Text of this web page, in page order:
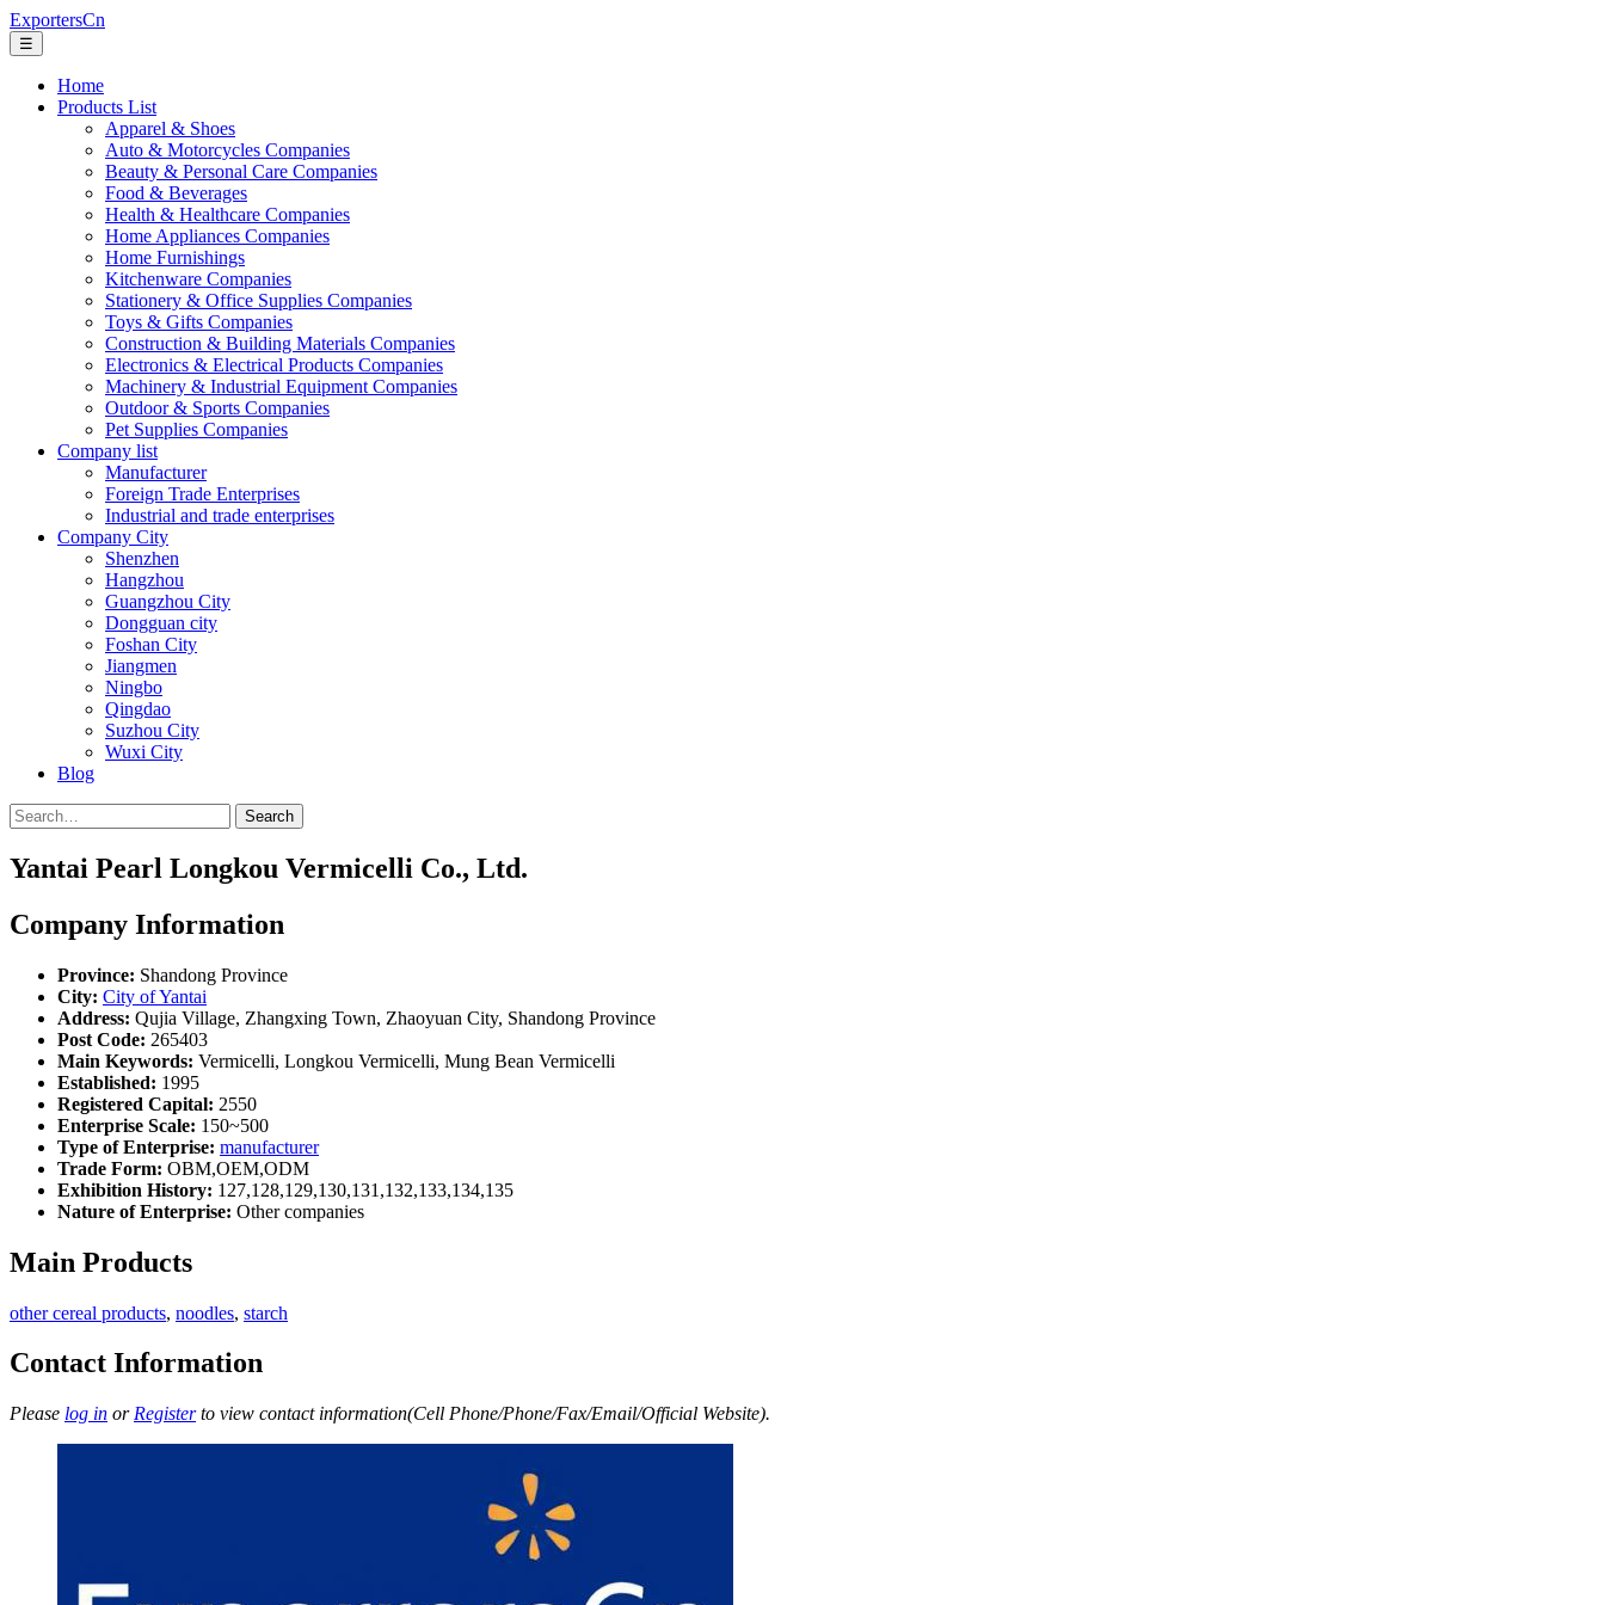
ExportersCn
☰
Home
Products List
Apparel & Shoes
Auto & Motorcycles Companies
Beauty & Personal Care Companies
Food & Beverages
Health & Healthcare Companies
Home Appliances Companies
Home Furnishings
Kitchenware Companies
Stationery & Office Supplies Companies
Toys & Gifts Companies
Construction & Building Materials Companies
Electronics & Electrical Products Companies
Machinery & Industrial Equipment Companies
Outdoor & Sports Companies
Pet Supplies Companies
Company list
Manufacturer
Foreign Trade Enterprises
Industrial and trade enterprises
Company City
Shenzhen
Hangzhou
Guangzhou City
Dongguan city
Foshan City
Jiangmen
Ningbo
Qingdao
Suzhou City
Wuxi City
Blog
Search
Yantai Pearl Longkou Vermicelli Co., Ltd.
Company Information
Province: Shandong Province
City: City of Yantai
Address: Qujia Village, Zhangxing Town, Zhaoyuan City, Shandong Province
Post Code: 265403
Main Keywords: Vermicelli, Longkou Vermicelli, Mung Bean Vermicelli
Established: 1995
Registered Capital: 2550
Enterprise Scale: 150~500
Type of Enterprise: manufacturer
Trade Form: OBM,OEM,ODM
Exhibition History: 127,128,129,130,131,132,133,134,135
Nature of Enterprise: Other companies
Main Products
other cereal products, noodles, starch
Contact Information
Please log in or Registerto view contact information(Cell Phone/Phone/Fax/Email/Official Website).